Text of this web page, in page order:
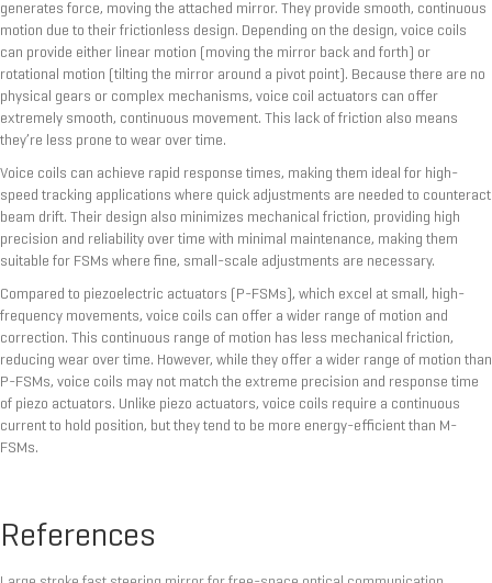
generates force, moving the attached mirror. They provide smooth, continuous
motion due to their frictionless design. Depending on the design, voice coils
can provide either linear motion (moving the mirror back and forth) or
rotational motion (tilting the mirror around a pivot point). Because there are no
physical gears or complex mechanisms, voice coil actuators can offer
extremely smooth, continuous movement. This lack of friction also means
they’re less prone to wear over time.
Voice coils can achieve rapid response times, making them ideal for high-
speed tracking applications where quick adjustments are needed to counteract
beam drift. Their design also minimizes mechanical friction, providing high
precision and reliability over time with minimal maintenance, making them
suitable for FSMs where fine, small-scale adjustments are necessary.
Compared to piezoelectric actuators (P-FSMs), which excel at small, high-
frequency movements, voice coils can offer a wider range of motion and
correction. This continuous range of motion has less mechanical friction,
reducing wear over time. However, while they offer a wider range of motion than
P-FSMs, voice coils may not match the extreme precision and response time
of piezo actuators. Unlike piezo actuators, voice coils require a continuous
current to hold position, but they tend to be more energy-efficient than M-
FSMs.
References